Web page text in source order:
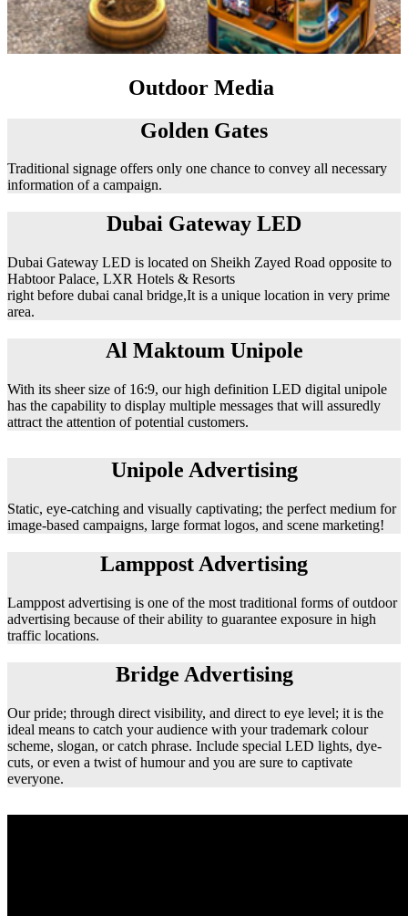
Outdoor Media
Golden Gates
Traditional signage offers only one chance to convey all necessary
information of a campaign.
Dubai Gateway LED
Dubai Gateway LED is located on Sheikh Zayed Road opposite to
Habtoor Palace, LXR Hotels & Resorts
right before dubai canal bridge,It is a unique location in very prime
area.
Al Maktoum Unipole
With its sheer size of 16:9, our high definition LED digital unipole
has the capability to display multiple messages that will assuredly
attract the attention of potential customers.
Unipole Advertising
Static, eye-catching and visually captivating; the perfect medium for
image-based campaigns, large format logos, and scene marketing!
Lamppost Advertising
Lamppost advertising is one of the most traditional forms of outdoor
advertising because of their ability to guarantee exposure in high
traffic locations.
Bridge Advertising
Our pride; through direct visibility, and direct to eye level; it is the
ideal means to catch your audience with your trademark colour
scheme, slogan, or catch phrase. Include special LED lights, dye-
cuts, or even a twist of humour and you are sure to captivate
everyone.